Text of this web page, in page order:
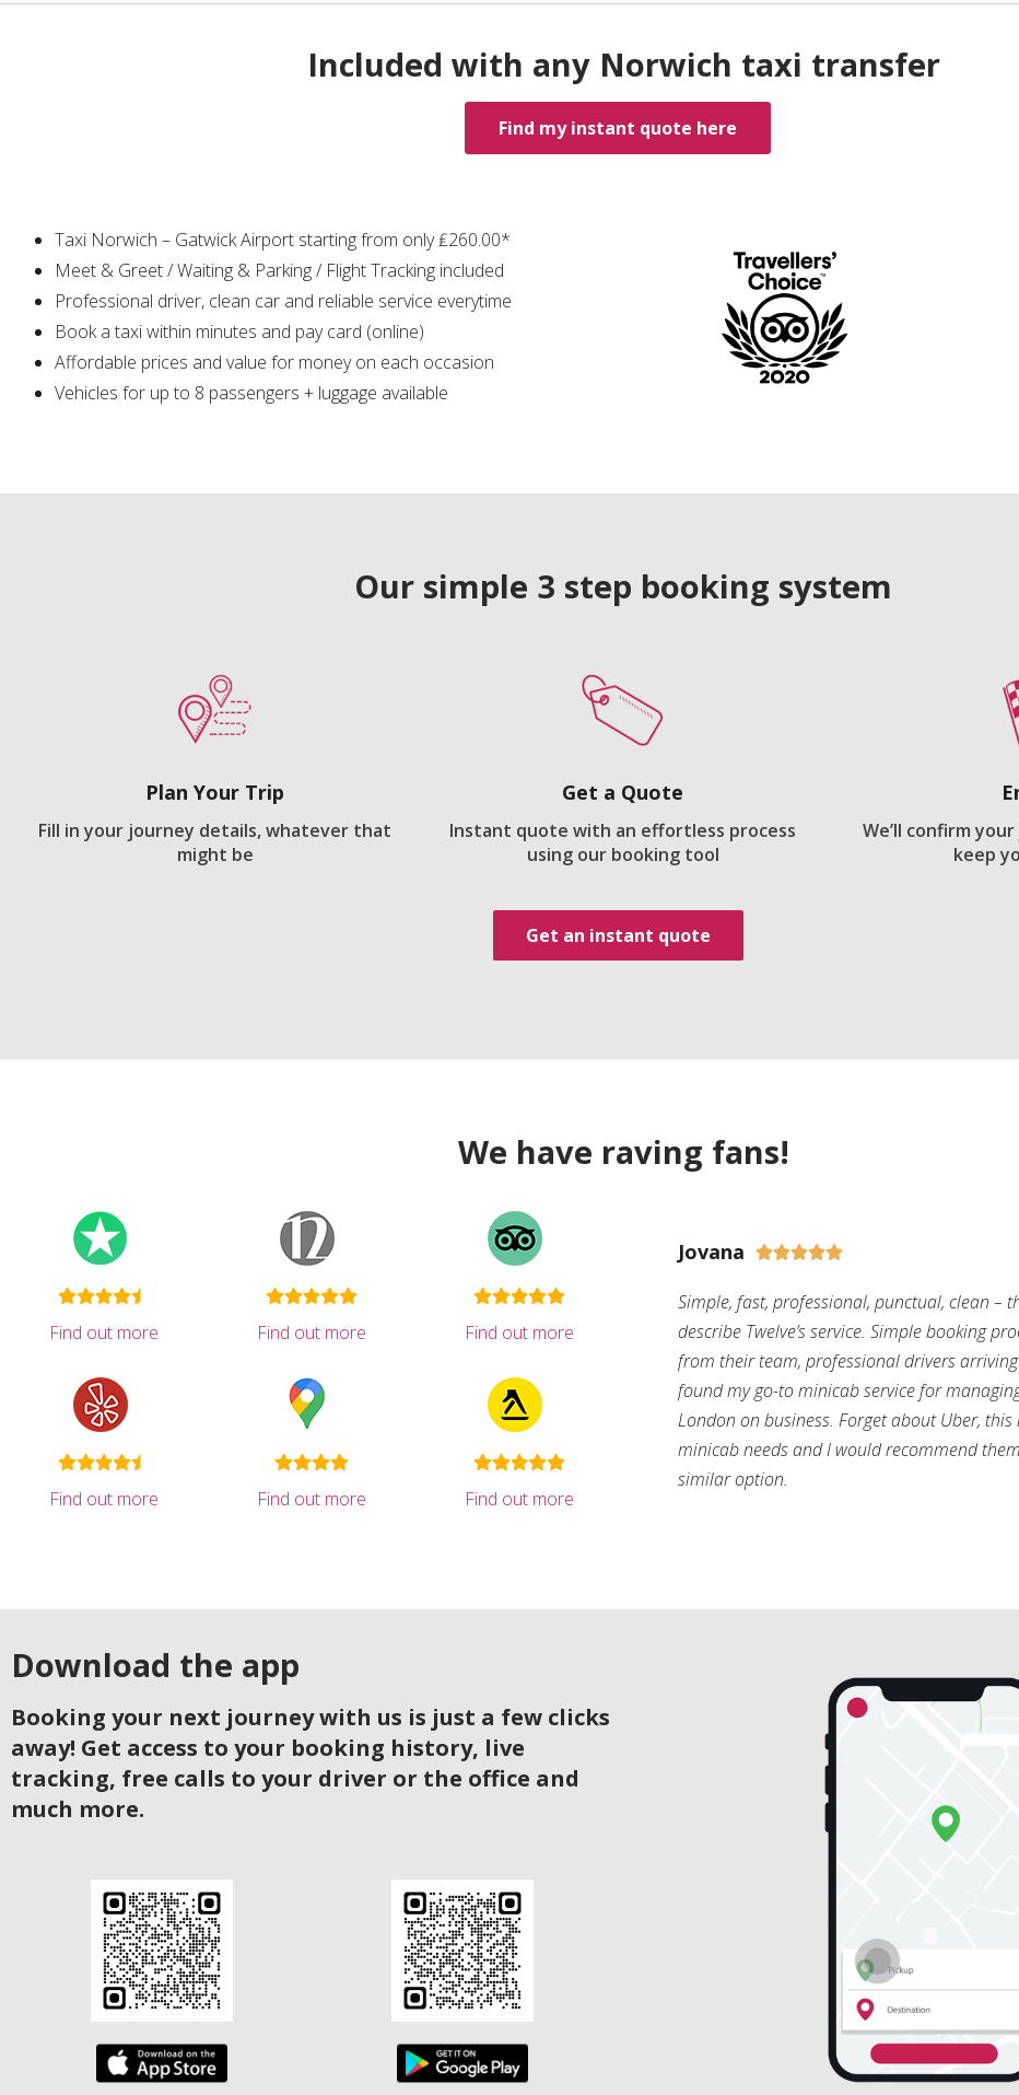
Included with any Norwich taxi transfer
Find my instant quote here
Taxi Norwich – Gatwick Airport starting from only ₤260.00*
Meet & Greet / Waiting & Parking / Flight Tracking included
Professional driver, clean car and reliable service everytime
Book a taxi within minutes and pay card (online)
Affordable prices and value for money on each occasion
Vehicles for up to 8 passengers + luggage available
Our simple 3 step booking system
Plan Your Trip
Fill in your journey details, whatever that
might be
Get a Quote
Instant quote with an effortless process
using our booking tool
We’ll confirm
keep
Get an instant quote
We have raving fans!
Find out more Find out more Find out more
Find out more Find out more Find out more
Jovana 
Simple, fast, professional, punctual, clean –
describe Twelve’s service. Simple booking
from their team, professional drivers
found my go-to minicab service for
London on business. Forget about Uber,
minicab needs and I would recommend
similar option.
Download the app
Booking your next journey with us is just a few clicks
away! Get access to your booking history, live
tracking, free calls to your driver or the office and
much more.